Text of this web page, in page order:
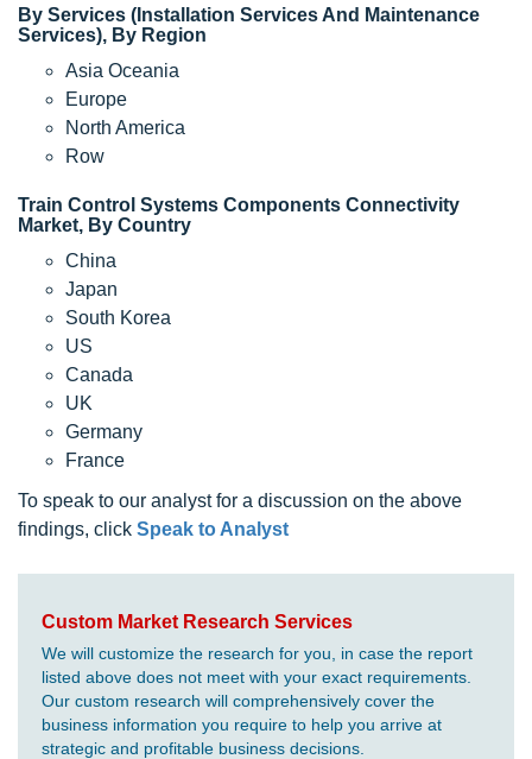
By Services (Installation Services And Maintenance
Services), By Region
Asia Oceania
Europe
North America
Row
Train Control Systems Components Connectivity
Market, By Country
China
Japan
South Korea
US
Canada
UK
Germany
France
To speak to our analyst for a discussion on the above
findings, click Speak to Analyst
Custom Market Research Services
We will customize the research for you, in case the report
listed above does not meet with your exact requirements.
Our custom research will comprehensively cover the
business information you require to help you arrive at
strategic and profitable business decisions.